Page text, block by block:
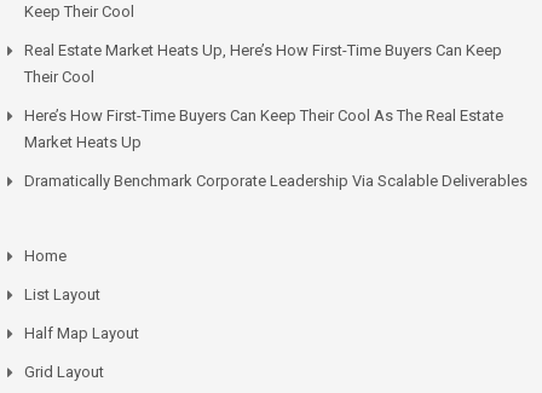
Keep Their Cool
Real Estate Market Heats Up, Here’s How First-Time Buyers Can Keep
Their Cool
Here’s How First-Time Buyers Can Keep Their Cool As The Real Estate
Market Heats Up
Dramatically Benchmark Corporate Leadership Via Scalable Deliverables
Home
List Layout
Half Map Layout
Grid Layout